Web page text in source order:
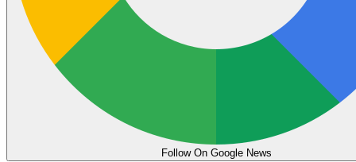
Follow On Google News